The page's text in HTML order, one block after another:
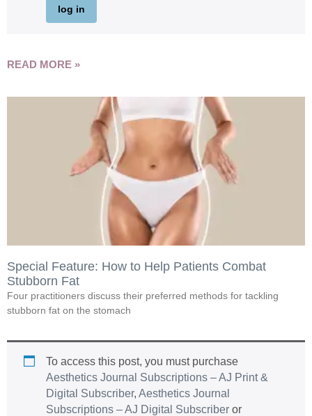
log in
READ MORE »
Special Feature: How to Help Patients Combat
Stubborn Fat
Four practitioners discuss their preferred methods for tackling
stubborn fat on the stomach
To access this post, you must purchase
Aesthetics Journal Subscriptions – AJ Print &
Digital Subscriber, Aesthetics Journal
Subscriptions – AJ Digital Subscriber or